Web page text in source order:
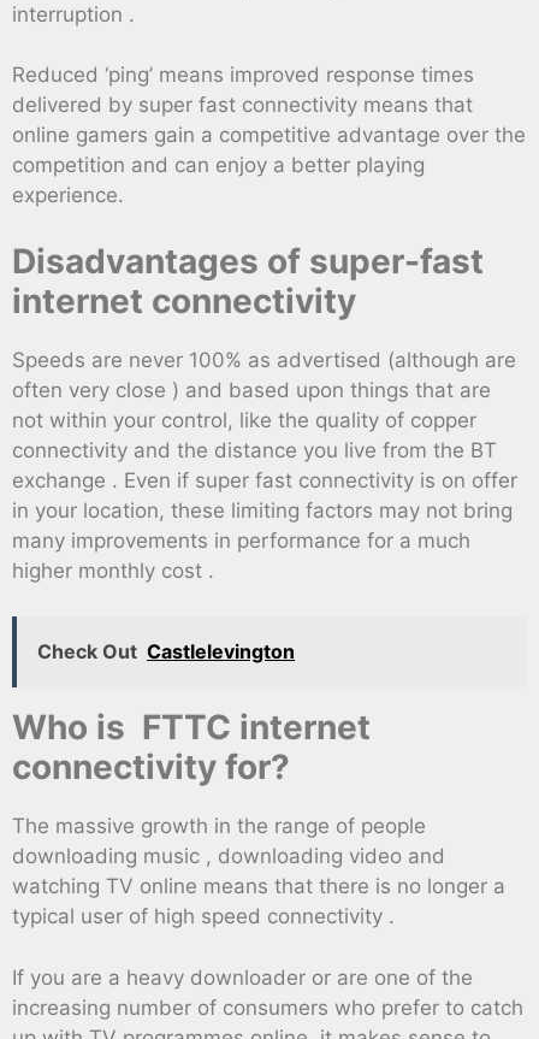
interruption .
Reduced ‘ping’ means improved response times
delivered by super fast connectivity means that
online gamers gain a competitive advantage over the
competition and can enjoy a better playing
experience.
Disadvantages of super-fast
internet connectivity
Speeds are never 100% as advertised (although are
often very close ) and based upon things that are
not within your control, like the quality of copper
connectivity and the distance you live from the BT
exchange . Even if super fast connectivity is on offer
in your location, these limiting factors may not bring
many improvements in performance for a much
higher monthly cost .
Check Out Castlelevington
Who is FTTC internet
connectivity for?
The massive growth in the range of people
downloading music , downloading video and
watching TV online means that there is no longer a
typical user of high speed connectivity .
If you are a heavy downloader or are one of the
increasing number of consumers who prefer to catch